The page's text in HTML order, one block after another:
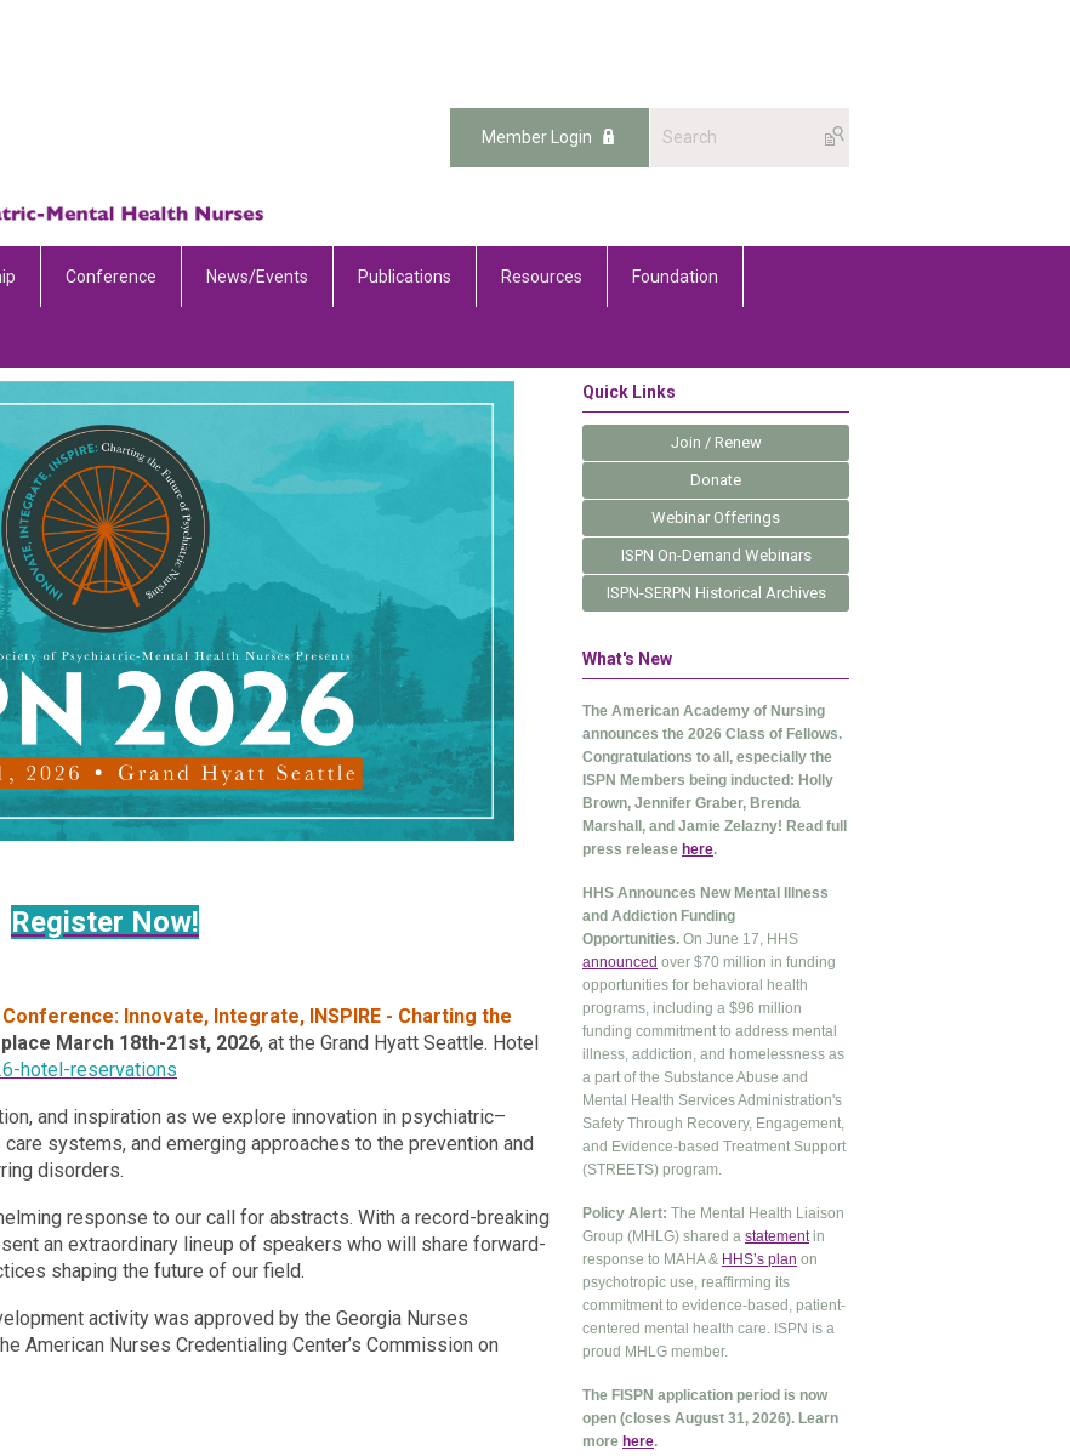
Member Login
Conference News/Events Publications Resources Foundation
Register Now!
Conference: Innovate, Integrate, INSPIRE - Charting the
March 18th-21st, 2026, at the Grand Hyatt Seattle. Hotel
hotel-reservations
and inspiration as we explore innovation in psychiatric–
systems, and emerging approaches to the prevention and
disorders.
response to our call for abstracts. With a record-breaking
an extraordinary lineup of speakers who will share forward-
shaping the future of our field.
activity was approved by the Georgia Nurses
American Nurses Credentialing Center’s Commission on
Quick Links
Join / Renew
Donate
Webinar Offerings
ISPN On-Demand Webinars
ISPN-SERPN Historical Archives
What's New
The American Academy of Nursing
announces the 2026 Class of Fellows.
Congratulations to all, especially the
ISPN Members being inducted: Holly
Brown, Jennifer Graber, Brenda
Marshall, and Jamie Zelazny! Read full
press release here.
HHS Announces New Mental Illness
and Addiction Funding
Opportunities. On June 17, HHS
announced over $70 million in funding
opportunities for behavioral health
programs, including a $96 million
funding commitment to address mental
illness, addiction, and homelessness as
a part of the Substance Abuse and
Mental Health Services Administration's
Safety Through Recovery, Engagement,
and Evidence-based Treatment Support
(STREETS) program.
Policy Alert: The Mental Health Liaison
Group (MHLG) shared a statementin
response to MAHA & HHS’s plan on
psychotropic use, reaffirming its
commitment to evidence-based, patient-
centered mental health care. ISPN is a
proud MHLG member.
The FISPN application period is now
open (closes August 31, 2026). Learn
more here.